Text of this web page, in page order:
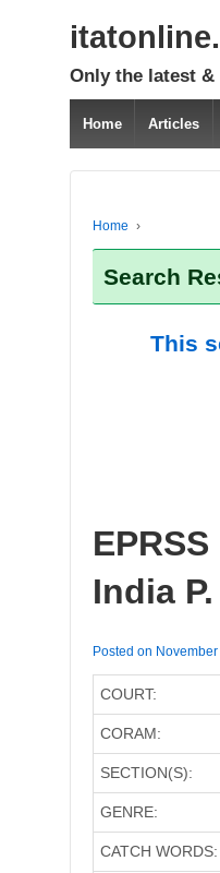
Only the latest
Home Articles
Home ›
Search
This
India
Posted on
COURT:
CORAM:
SECTION(S):
GENRE:
CATCH WORDS: